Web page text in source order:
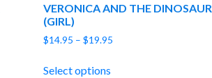
VERONICA AND THE DINOSAUR
(GIRL)
$14.95 – $19.95Price
Select options